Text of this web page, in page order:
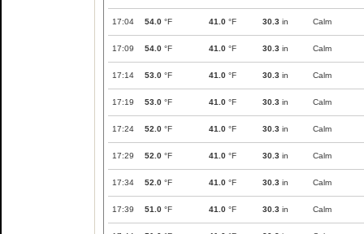
17:04 54.0 °F 41.0 °F 30.3 in Calm
17:09 54.0 °F 41.0 °F 30.3 in Calm
17:14 53.0 °F 41.0 °F 30.3 in Calm
17:19 53.0 °F 41.0 °F 30.3 in Calm
17:24 52.0 °F 41.0 °F 30.3 in Calm
17:29 52.0 °F 41.0 °F 30.3 in Calm
17:34 52.0 °F 41.0 °F 30.3 in Calm
17:39 51.0 °F 41.0 °F 30.3 in Calm